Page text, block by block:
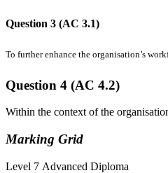
Question 3 (AC 3.1)
To further enhance the organisation’s
Question 4 (AC 4.2)
Within the context of the
Marking Grid
Level 7 Advanced Diploma